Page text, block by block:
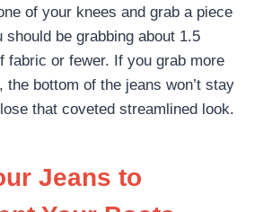
of your knees and grab a piece
should be grabbing about 1.5
fabric or fewer. If you grab more
the bottom of the jeans won’t stay
that coveted streamlined look.
Jeans to